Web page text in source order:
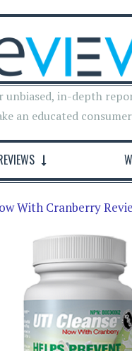
unbiased, in-depth
an educated
With Cranberry